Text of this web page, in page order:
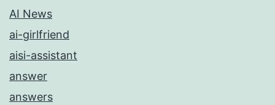
AI News
ai-girlfriend
aisi-assistant
answer
answers